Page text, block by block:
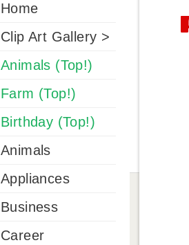
Home
Clip Art Gallery >
Animals (Top!)
Farm (Top!)
Birthday (Top!)
Animals
Appliances
Business
Career